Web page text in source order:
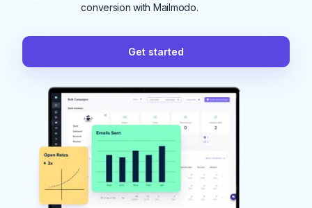
conversion with Mailmodo.
Get started